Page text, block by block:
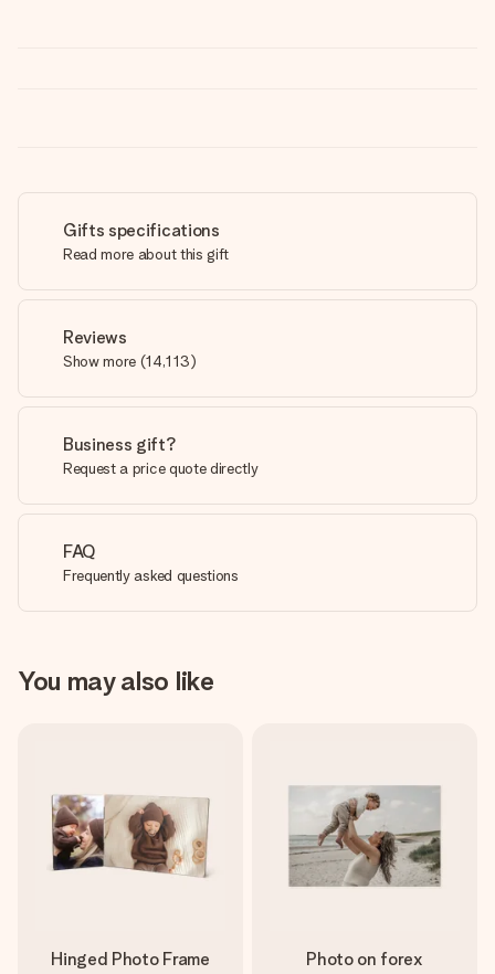
Gifts specifications
Read more about this gift
Reviews
Show more (14,113)
Business gift?
Request a price quote directly
FAQ
Frequently asked questions
You may also like
Hinged Photo Frame Photo on forex